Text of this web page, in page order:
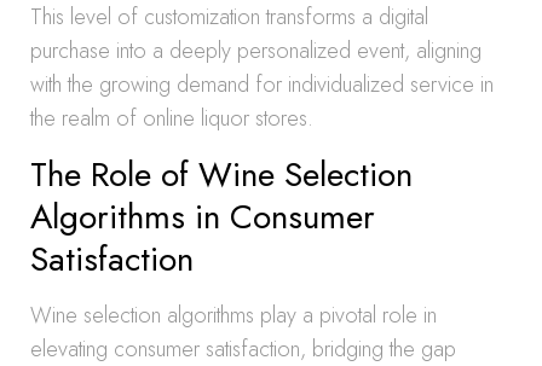
This level of customization transforms a digital
purchase into a deeply personalized event, aligning
with the growing demand for individualized service in
the realm of online liquor stores.
The Role of Wine Selection
Algorithms in Consumer
Satisfaction
Wine selection algorithms play a pivotal role in
elevating consumer satisfaction, bridging the gap